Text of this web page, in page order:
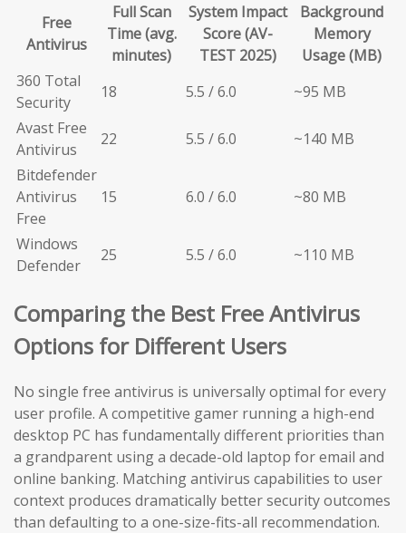
Free
Antivirus
Full Scan
Time (avg.
minutes)
System Impact
Score (AV-
TEST 2025)
Background
Memory
Usage (MB)
360 Total
Security
18 5.5 / 6.0
~95 MB
Avast Free
Antivirus
22 5.5 / 6.0
~140 MB
Bitdefender
Antivirus
Free
15 6.0 / 6.0 ~80 MB
Windows
Defender
25 5.5 / 6.0 ~110 MB
Comparing the Best Free Antivirus
Options for Different Users
No single free antivirus is universally optimal for every
user profile. A competitive gamer running a high-end
desktop PC has fundamentally different priorities than
a grandparent using a decade-old laptop for email and
online banking. Matching antivirus capabilities to user
context produces dramatically better security outcomes
than defaulting to a one-size-fits-all recommendation.